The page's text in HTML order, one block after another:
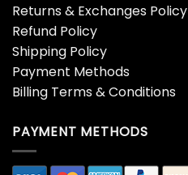
Returns & Exchanges Policy
Refund Policy
Shipping Policy
Payment Methods
Billing Terms & Conditions
PAYMENT METHODS